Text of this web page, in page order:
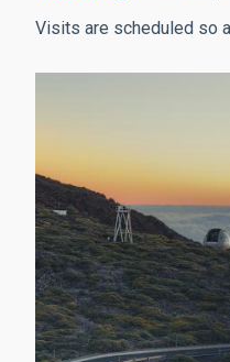
Visits are scheduled so